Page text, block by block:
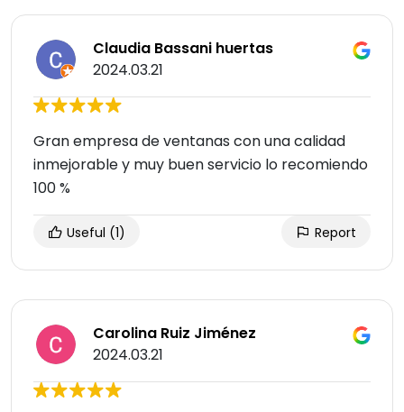
Claudia Bassani huertas
2024.03.21
Gran empresa de ventanas con una calidad
inmejorable y muy buen servicio lo recomiendo
100 %
Useful (1) Report
Carolina Ruiz Jiménez
2024.03.21